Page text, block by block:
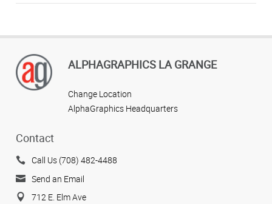
ALPHAGRAPHICS LA GRANGE
Change Location
AlphaGraphics Headquarters
Contact
Call Us (708) 482-4488
Send an Email
712 E. Elm Ave